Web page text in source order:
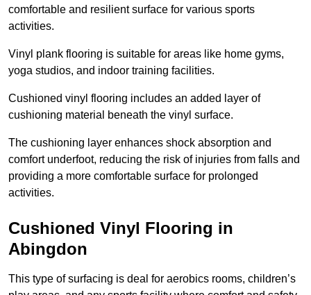
comfortable and resilient surface for various sports
activities.
Vinyl plank flooring is suitable for areas like home gyms,
yoga studios, and indoor training facilities.
Cushioned vinyl flooring includes an added layer of
cushioning material beneath the vinyl surface.
The cushioning layer enhances shock absorption and
comfort underfoot, reducing the risk of injuries from falls and
providing a more comfortable surface for prolonged
activities.
Cushioned Vinyl Flooring in
Abingdon
This type of surfacing is deal for aerobics rooms, children’s